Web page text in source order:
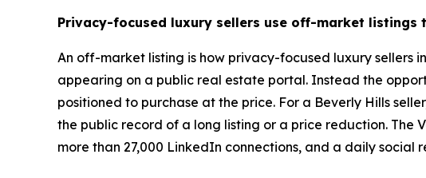
Privacy-focused luxury sellers use off-market listings
An off-market listing is how privacy-focused luxury sellers
appearing on a public real estate portal. Instead the
positioned to purchase at the price. For a Beverly Hills
the public record of a long listing or a price reduction. The
more than 27,000 LinkedIn connections, and a daily